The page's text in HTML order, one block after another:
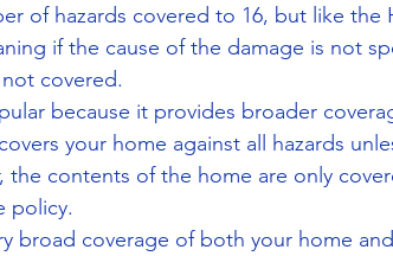
of hazards covered to 16, but like the
if the cause of the damage is not
covered.
because it provides broader
your home against all hazards
the contents of the home are only
policy.
broad coverage of both your home